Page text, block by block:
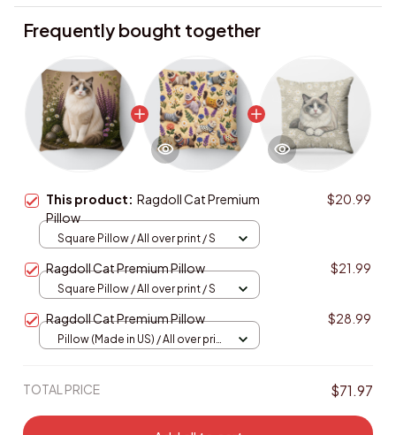
Frequently bought together
This product: Ragdoll Cat Premium
Pillow
$20.99
Square Pillow / All over print / S
Ragdoll Cat Premium Pillow $21.99
Square Pillow / All over print / S
Ragdoll Cat Premium Pillow $28.99
Pillow (Made in US) / All over print
TOTAL PRICE $71.97